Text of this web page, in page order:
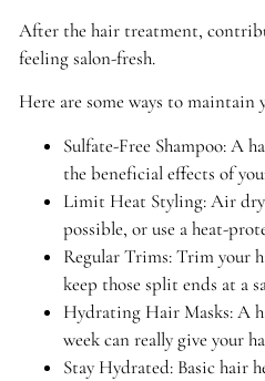
After the hair treatment,
feeling salon-fresh.
Here are some ways to maintain
Sulfate-Free Shampoo: A
the beneficial effects of
Limit Heat Styling: Air dry
possible, or use a heat-
Regular Trims: Trim your
keep those split ends at a
Hydrating Hair Masks: A
week can really give your
Stay Hydrated: Basic hair